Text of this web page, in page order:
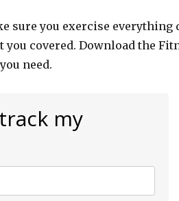
sure you exercise everything
covered. Download the
need.
my